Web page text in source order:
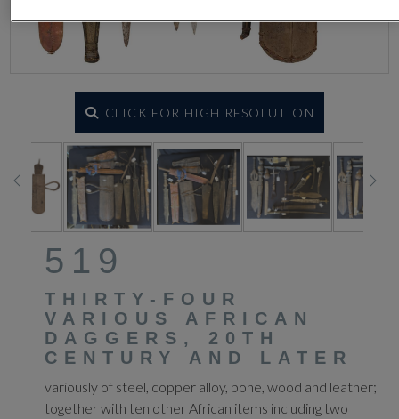
CLICK FOR HIGH RESOLUTION
519
THIRTY-FOUR
VARIOUS AFRICAN
DAGGERS, 20TH
CENTURY AND LATER
variously of steel, copper alloy, bone, wood and leather;
together with ten other African items including two